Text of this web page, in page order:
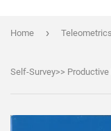
Home › Teleometrics